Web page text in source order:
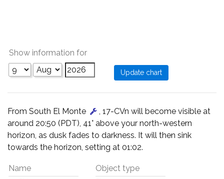
Show information for
From South El Monte
, 17-CVn will become visible at
around 20:50 (PDT), 41° above your north-western
horizon, as dusk fades to darkness. It will then sink
towards the horizon, setting at 01:02.
Name Object type